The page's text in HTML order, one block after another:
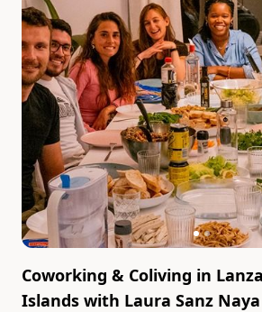
Coworking & Coliving in
Islands with Laura Sanz Naya